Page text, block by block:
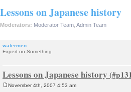
Lessons on Japanese history
Moderators: Moderator Team Admin Team
watermen
Expert on Something
Lessons on Japanese history
November 4th, 2007 4:53 am